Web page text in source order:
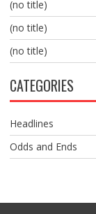
(no title)
(no title)
(no title)
CATEGORIES
Headlines
Odds and Ends